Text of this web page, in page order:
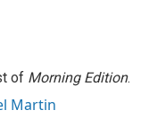
of Morning Edition.
Martin